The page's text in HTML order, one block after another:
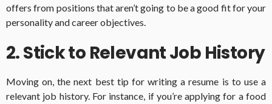
offers from positions that aren’t going to be a good fit for your
personality and career objectives.
2. Stick to Relevant Job History
Moving on, the next best tip for writing a resume is to use a
relevant job history. For instance, if you’re applying for a food